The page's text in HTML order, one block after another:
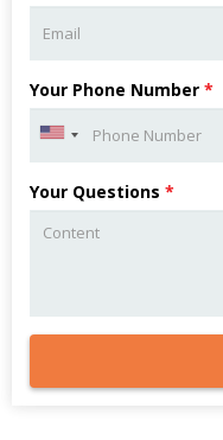
Your Phone Number *
Your Questions *